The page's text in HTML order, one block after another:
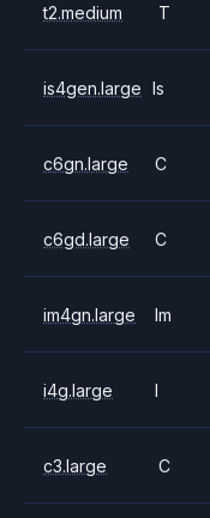
t2.medium T
is4gen.large Is
c6gn.large C
c6gd.large C
im4gn.large Im
i4g.large I
c3.large C